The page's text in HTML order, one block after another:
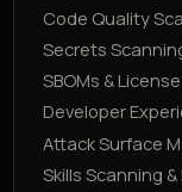
Code Quality
Secrets
SBOMs &
Developer
Attack Surface
Skills Scanning